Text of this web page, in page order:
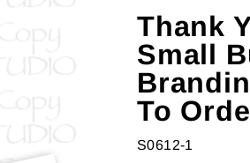
Thank
Small
To
S0612-1